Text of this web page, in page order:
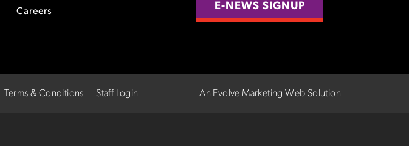
Careers E-NEWS SIGNUP
Terms & Conditions Staff Login An Evolve Marketing Web Solution